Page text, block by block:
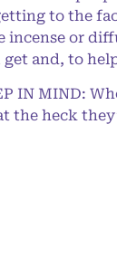
to the
incense or
get and, to
IN MIND:
the heck